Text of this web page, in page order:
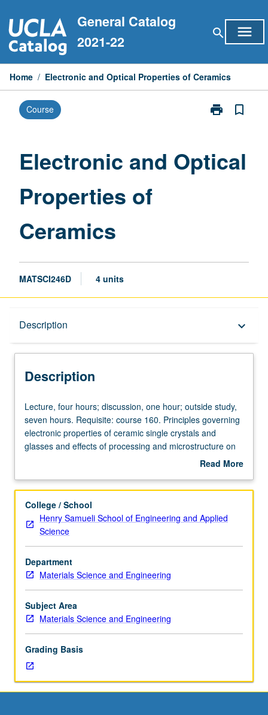
to
content
General Catalog
2021-22
search menu
Home / Electronic and Optical Properties of Ceramics
Course print
Print
Properties
bookmark_border
Electronic and Optical
Properties of
Ceramics
MATSCI246D 4 units
Description keyboard_arrow_down
Description
Lecture,
four
hours;
discussion,
outside
seven
hours.
Requisite:
course
160.
Principles
governing
electronic
properties
single
crystals
and
glasses
Lecture, four hours; discussion, one hour; outside study,
seven hours. Requisite: course 160. Principles governing
electronic properties of ceramic single crystals and
glasses and effects of processing and microstructure on
these properties. Electronic conduction, ferroelectricity,
and ultraviolet transmission. Unique application of
Read More
Description
College / School
Henry Samueli School of Engineering and Applied
Science
Department
Materials Science and Engineering
Subject Area
Materials Science and Engineering
Grading Basis